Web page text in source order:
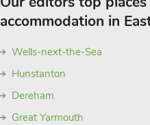
accommodation in
Wells-next-the-Sea
Hunstanton
Dereham
Great Yarmouth